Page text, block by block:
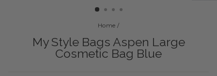
Home /
My Style Bags Aspen Large
Cosmetic Bag Blue